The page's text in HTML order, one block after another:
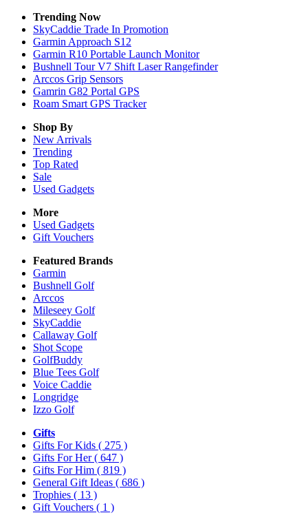
Trending Now
SkyCaddie Trade In Promotion
Garmin Approach S12
Garmin R10 Portable Launch Monitor
Bushnell Tour V7 Shift Laser Rangefinder
Arccos Grip Sensors
Gamrin G82 Portal GPS
Roam Smart GPS Tracker
Shop By
New Arrivals
Trending
Top Rated
Sale
Used Gadgets
More
Used Gadgets
Gift Vouchers
Featured Brands
Garmin
Bushnell Golf
Arccos
Mileseey Golf
SkyCaddie
Callaway Golf
Shot Scope
GolfBuddy
Blue Tees Golf
Voice Caddie
Longridge
Izzo Golf
Gifts
Gifts For Kids ( 275 )
Gifts For Her( 647 )
Gifts For Him ( 819 )
General Gift Ideas ( 686 )
Trophies ( 13 )
Gift Vouchers ( 1 )